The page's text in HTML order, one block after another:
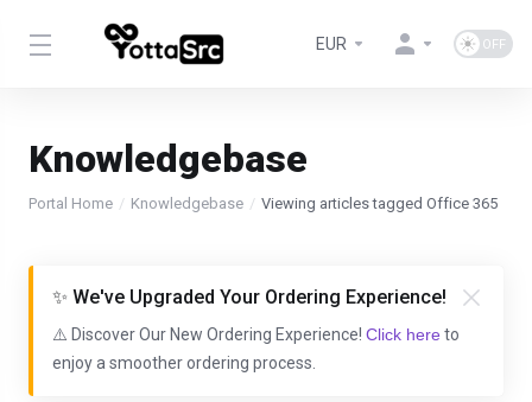
EUR
Knowledgebase
Portal Home Knowledgebase Viewing articles tagged Office 365
✨ We've Upgraded Your Ordering Experience!
⚠️ Discover Our New Ordering Experience! Click here to
enjoy a smoother ordering process.